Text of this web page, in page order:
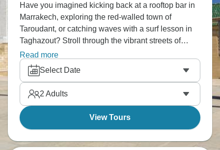
Have you imagined kicking back at a rooftop bar in
Marrakech, exploring the red-walled town of
Taroudant, or catching waves with a surf lesson in
Taghazout? Stroll through the vibrant streets of
Essaouira, and capture memories as you return to
Marrakech. Morocco's Atlantic coast is stunning,
ideal for surfing, or simply kicking back and
relaxing.
Read more
Select Date
2 Adults
View Tours